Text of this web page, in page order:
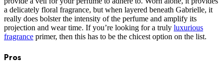
a delicately floral fragrance, but when layered beneath Gabrielle, it
really does bolster the intensity of the perfume and amplify its
projection and wear time. If you’re looking for a truly luxurious
fragrance primer, then this has to be the chicest option on the list.
Pros